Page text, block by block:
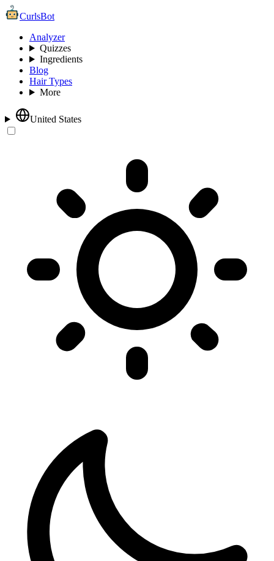
CurlsBot
Analyzer
Quizzes
Ingredients
Blog
Hair Types
More
United States